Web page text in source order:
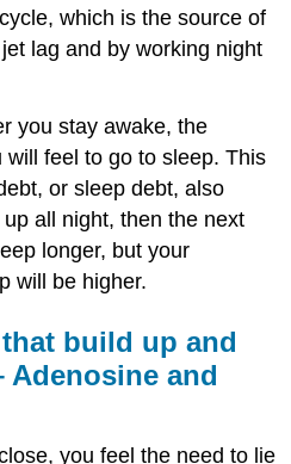
which is the source of
lag and by working night
you stay awake, the
feel to go to sleep. This
or sleep debt, also
all night, then the next
longer, but your
will be higher.
build up and
Adenosine and
you feel the need to lie